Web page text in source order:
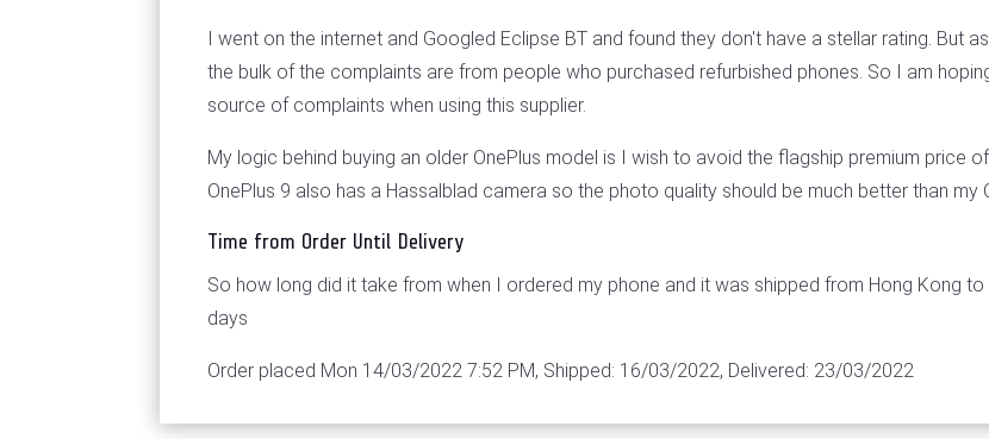
I went on the internet and Googled Eclipse BT and found they don't have a stellar rating. But
the bulk of the complaints are from people who purchased refurbished phones. So I am
source of complaints when using this supplier.
My logic behind buying an older OnePlus model is I wish to avoid the flagship premium price
OnePlus 9 also has a Hassalblad camera so the photo quality should be much better than my
Time from Order Until Delivery
So how long did it take from when I ordered my phone and it was shipped from Hong Kong
days
Order placed Mon 14/03/2022 7:52 PM, Shipped: 16/03/2022, Delivered: 23/03/2022